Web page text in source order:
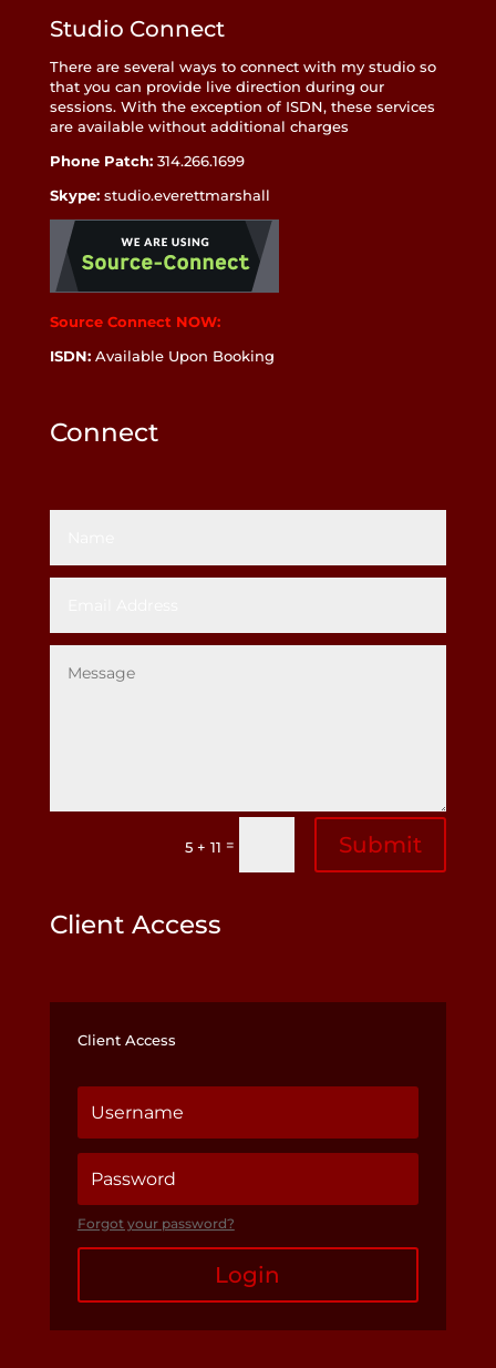
Studio Connect
There are several ways to connect with my studio so
that you can provide live direction during our
sessions. With the exception of ISDN, these services
are available without additional charges
Phone Patch:314.266.1699
Skype:studio.everettmarshall
Source Connect NOW:
ISDN:Available Upon Booking
Connect
5 + 11 = Submit
Client Access
Client Access
Forgot your password?
Login